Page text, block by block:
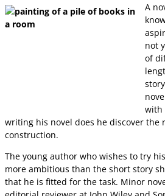
A
not
of
with
writing his novel does he discover the
construction.
The young author who wishes to try
more ambitious than the short story
that he is fitted for the task. Minor